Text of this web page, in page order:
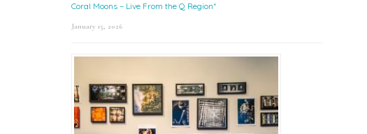
Coral Moons – Live From the Q Region*
January 15, 2026